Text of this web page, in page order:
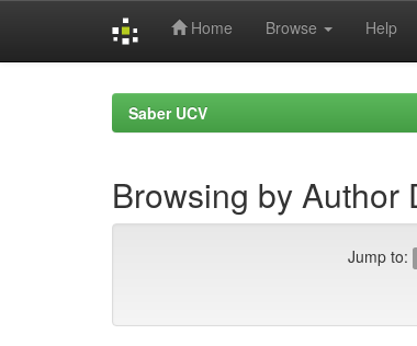
Home Browse Help
Saber UCV
Browsing by Author
Jump to: